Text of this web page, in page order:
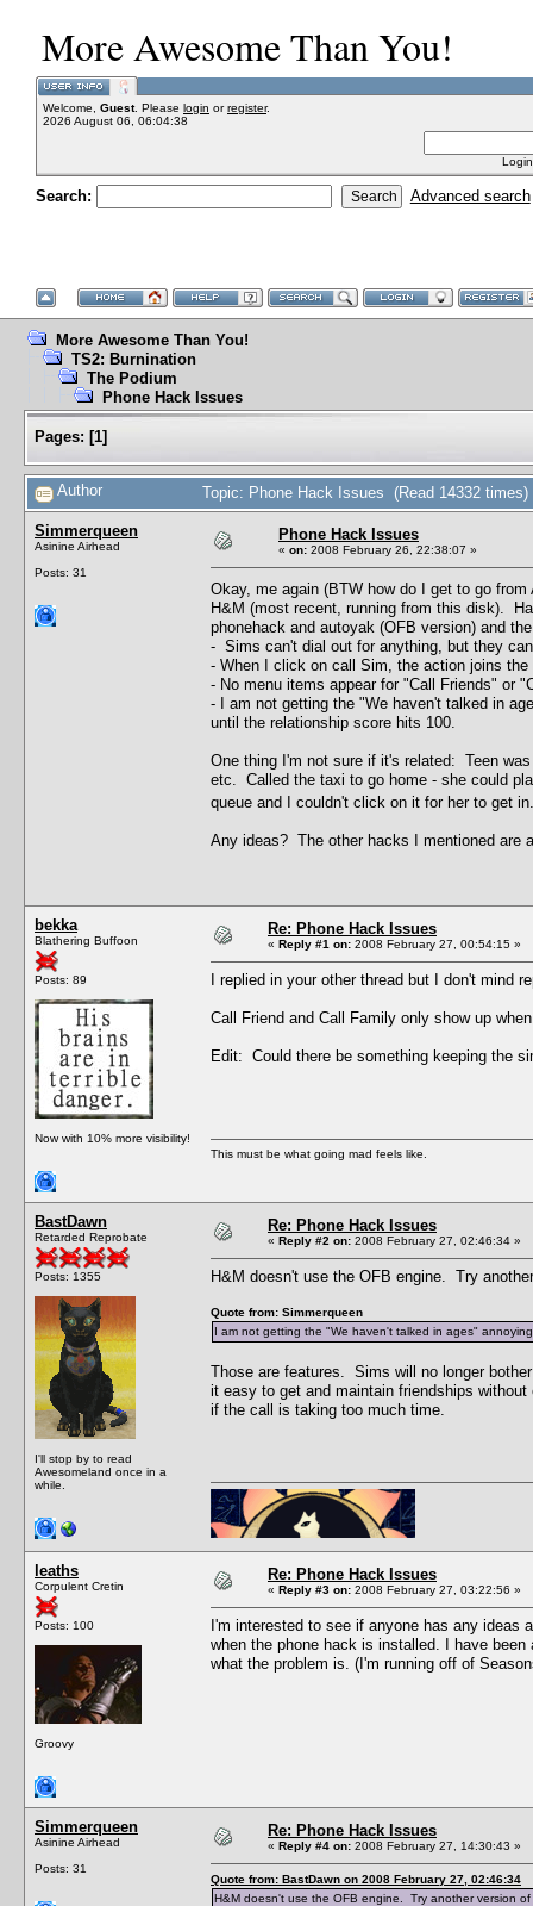
More Awesome Than You!
Welcome, Guest. Please login orregister.
2026 August 06, 06:04:38
Search: Advanced search
More Awesome Than You!
TS2: Burnination
The Podium
Phone Hack Issues
Pages: [1]
Author Topic: Phone Hack Issues (Read 14332 times)
Simmerqueen
Asinine Airhead
Posts: 31
Phone Hack Issues
« on: 2008 February 26, 22:38:07 »
Okay, me again (BTW how do I get to go
H&M (most recent, running from this disk).
phonehack and autoyak (OFB version) and
- Sims can't dial out for anything, but they
- When I click on call Sim, the action joins the
- No menu items appear for "Call Friends" or
- I am not getting the "We haven't talked in
until the relationship score hits 100.
One thing I'm not sure if it's related: Teen
etc. Called the taxi to go home - she could
queue and I couldn't click on it for her to get
Any ideas? The other hacks I mentioned are
bekka
Blathering Buffoon
Posts: 89
Now with 10% more visibility!
Re: Phone Hack Issues
« Reply #1 on: 2008 February 27, 00:54:15 »
I replied in your other thread but I don't mind
Call Friend and Call Family only show up
Edit: Could there be something keeping the
This must be what going mad feels like.
BastDawn
Retarded Reprobate
Posts: 1355
I'll stop by to read
Awesomeland once in a
while.
Re: Phone Hack Issues
« Reply #2 on: 2008 February 27, 02:46:34 »
H&M doesn't use the OFB engine. Try
Quote from: Simmerqueen
I am not getting the "We haven't talked in ages"
Those are features. Sims will no longer
it easy to get and maintain friendships
if the call is taking too much time.
leaths
Corpulent Cretin
Posts: 100
Groovy
Re: Phone Hack Issues
« Reply #3 on: 2008 February 27, 03:22:56 »
I'm interested to see if anyone has any
when the phone hack is installed. I have
what the problem is. (I'm running off of
Simmerqueen
Asinine Airhead
Posts: 31
Re: Phone Hack Issues
« Reply #4 on: 2008 February 27, 14:30:43 »
Quote from: BastDawn on 2008 February 27, 02:46:34
H&M doesn't use the OFB engine. Try another version